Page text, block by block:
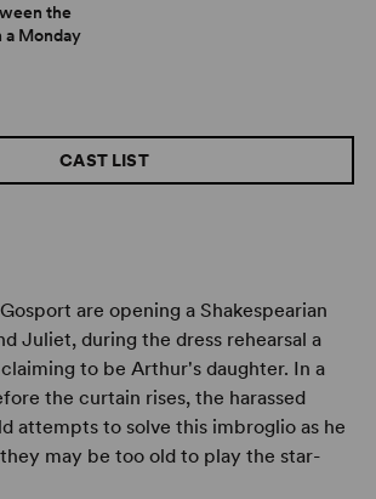
are opening a Shakespearian
Juliet, during the dress rehearsal a
to be Arthur's daughter. In a
the curtain rises, the harassed
attempts to solve this imbroglio as he
they may be too old to play the star-
CAST LIST
the
a Monday